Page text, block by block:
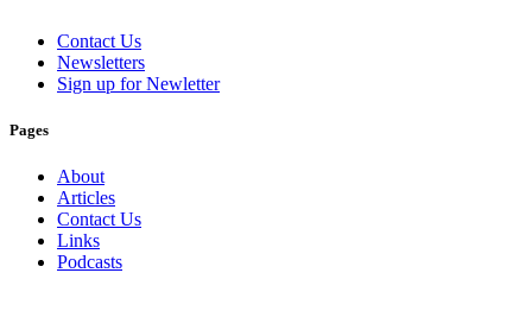
Contact Us
Newsletters
Sign up for Newletter
Pages
About
Articles
Contact Us
Links
Podcasts